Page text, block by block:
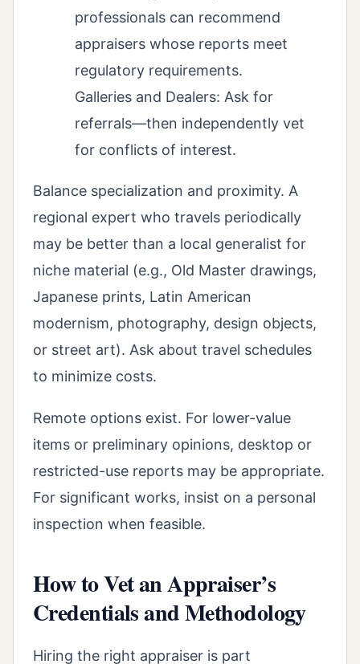
professionals can recommend
appraisers whose reports meet
regulatory requirements.
Galleries and Dealers: Ask for
referrals—then independently vet
for conflicts of interest.
Balance specialization and proximity. A
regional expert who travels periodically
may be better than a local generalist for
niche material (e.g., Old Master drawings,
Japanese prints, Latin American
modernism, photography, design objects,
or street art). Ask about travel schedules
to minimize costs.
Remote options exist. For lower-value
items or preliminary opinions, desktop or
restricted-use reports may be appropriate.
For significant works, insist on a personal
inspection when feasible.
How to Vet an Appraiser’s
Credentials and Methodology
Hiring the right appraiser is part